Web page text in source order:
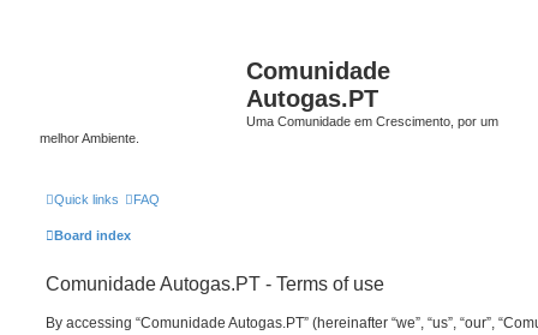
Comunidade
Autogas.PT
Uma Comunidade em Crescimento, por um
melhor Ambiente.
Quick links FAQ
Board index
Comunidade Autogas.PT - Terms of use
By accessing “Comunidade Autogas.PT” (hereinafter “we”, “us”, “our”,